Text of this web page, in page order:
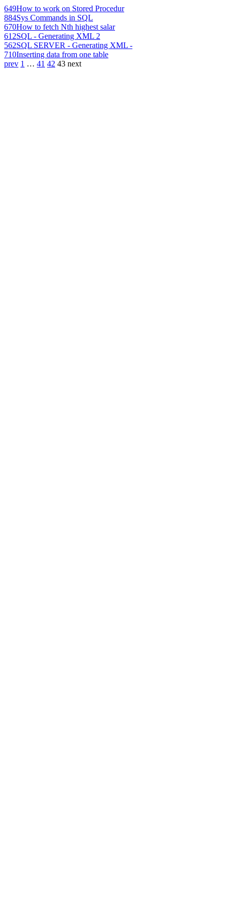
649How to work on Stored Procedur
884Sys Commands in SQL
670How to fetch Nth highest salar
612SQL - Generating XML 2
562SQL SERVER - Generating XML -
710Inserting data from one table
prev 1 … 41 42 43 next